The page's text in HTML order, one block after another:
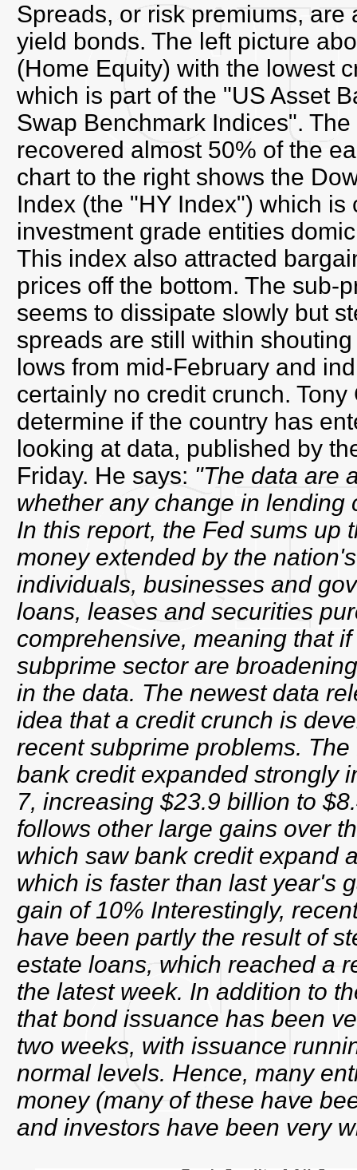
Spreads, or risk premiums, are
yield bonds. The left picture
(Home Equity) with the lowest
which is part of the "US Asset
Swap Benchmark Indices".
recovered almost 50% of the
chart to the right shows the
Index (the "HY Index") which
investment grade entities
This index also attracted
prices off the bottom. The sub-
seems to dissipate slowly but
spreads are still within
lows from mid-February and
certainly no credit crunch.
determine if the country has
looking at data, published by
Friday. He says: "The data are
whether any change in lending
In this report, the Fed sums up
money extended by the
individuals, businesses and
loans, leases and securities
comprehensive, meaning that
subprime sector are
in the data. The newest data
idea that a credit crunch is
recent subprime problems.
bank credit expanded strongly
7, increasing $23.9 billion to
follows other large gains over
which saw bank credit expand
which is faster than last year's
gain of 10% Interestingly,
have been partly the result of
estate loans, which reached a
the latest week. In addition to
that bond issuance has been
two weeks, with issuance
normal levels. Hence, many
money (many of these have
and investors have been very